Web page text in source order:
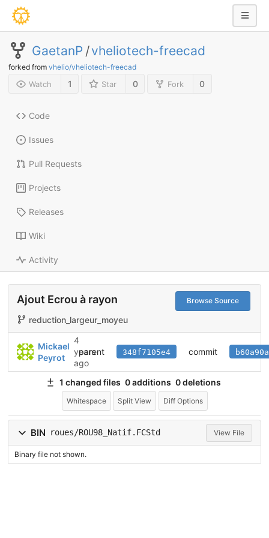
GaetanP /vheliotech-freecad
forked from vhelio/vheliotech-freecad
Watch 1 Star 0 Fork 0
Code
Issues
Pull Requests
Projects
Releases
Wiki
Activity
Browse Source
Ajout Ecrou à rayon
reduction_largeur_moyeu
Mickael
Peyrot
4
years
ago
parent 348f7105e4 commit
1 changed files 0 additions 0 deletions
Whitespace Split View Diff Options
BIN roues/ROU98_Natif.FCStd View File
Binary file not shown.